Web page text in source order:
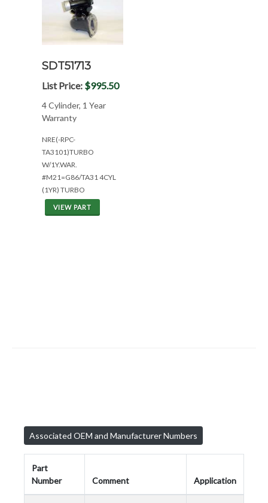
SDT51713
List Price: $995.50
4 Cylinder, 1 Year
Warranty
NRE(-RPC-
TA3101)TURBO
W/1Y.WAR.
#M21=G86/TA31 4CYL
(1YR) TURBO
VIEW PART
Associated OEM and Manufacturer Numbers
Part
Number
Comment Application